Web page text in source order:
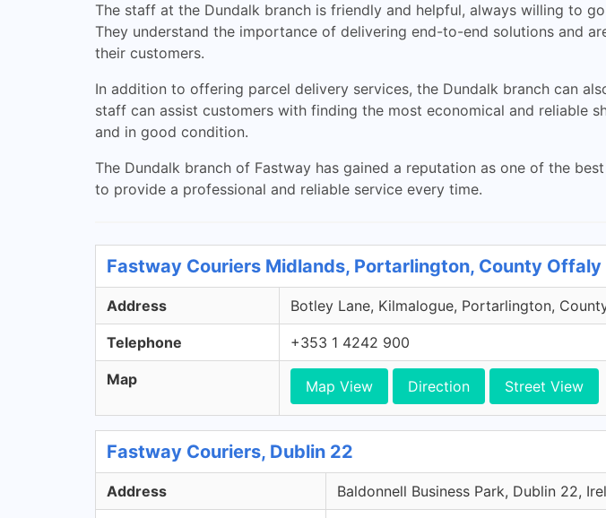
The staff at the Dundalk branch is friendly and helpful, always willing to
They understand the importance of delivering end-to-end solutions and
their customers.
In addition to offering parcel delivery services, the Dundalk branch can
staff can assist customers with finding the most economical and reliable
and in good condition.
The Dundalk branch of Fastway has gained a reputation as one of the
to provide a professional and reliable service every time.
Fastway Couriers Midlands, Portarlington, County Offaly
Address Botley Lane, Kilmalogue, Portarlington,
Telephone +353 1 4242 900
Map Map View Direction Street View
Fastway Couriers, Dublin 22
Address Baldonnell Business Park, Dublin 22,